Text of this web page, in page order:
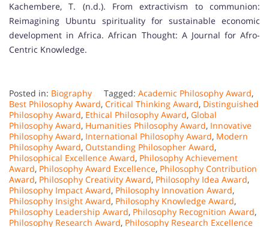
Kachembere, T. (n.d.). From extractivism to communion:
Reimagining Ubuntu spirituality for sustainable economic
development in Africa. African Thought: A Journal for Afro-
Centric Knowledge.
Posted in: Biography Tagged: Academic Philosophy Award,
Best Philosophy Award, Critical Thinking Award, Distinguished
Philosophy Award, Ethical Philosophy Award, Global
Philosophy Award, Humanities Philosophy Award, Innovative
Philosophy Award, International Philosophy Award, Modern
Philosophy Award, Outstanding Philosopher Award,
Philosophical Excellence Award, Philosophy Achievement
Award, Philosophy Award Excellence, Philosophy Contribution
Award, Philosophy Creativity Award, Philosophy Idea Award,
Philosophy Impact Award, Philosophy Innovation Award,
Philosophy Insight Award, Philosophy Knowledge Award,
Philosophy Leadership Award, Philosophy Recognition Award,
Philosophy Research Award, Philosophy Research Excellence